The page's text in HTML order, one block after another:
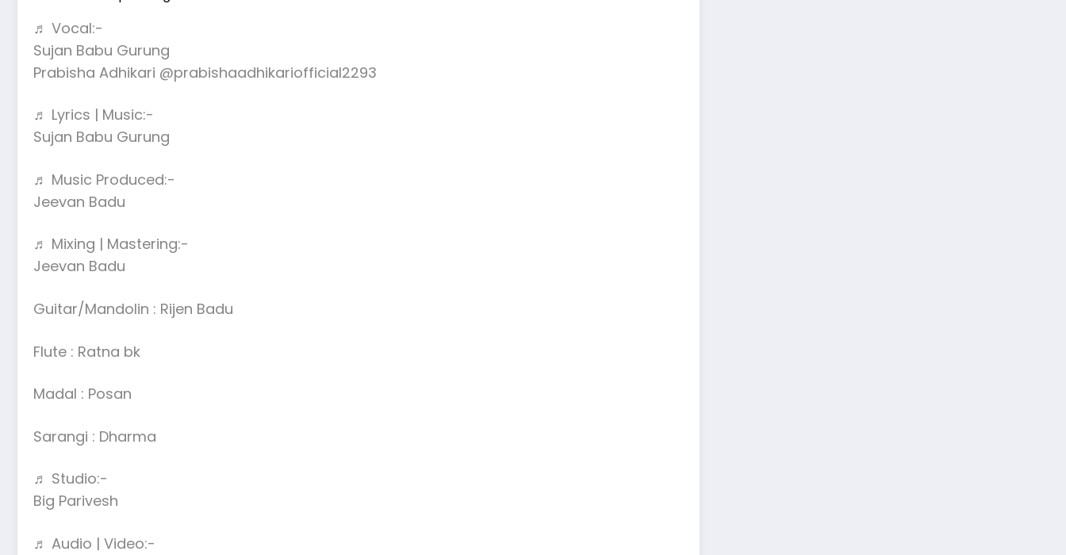
♬ Vocal:-
Sujan Babu Gurung
Prabisha Adhikari @prabishaadhikariofficial2293
♬ Lyrics | Music:-
Sujan Babu Gurung
♬ Music Produced:-
Jeevan Badu
♬ Mixing | Mastering:-
Jeevan Badu
Guitar/Mandolin : Rijen Badu
Flute : Ratna bk
Madal : Posan
Sarangi : Dharma
♬ Studio:-
Big Parivesh
♬ Audio | Video:-